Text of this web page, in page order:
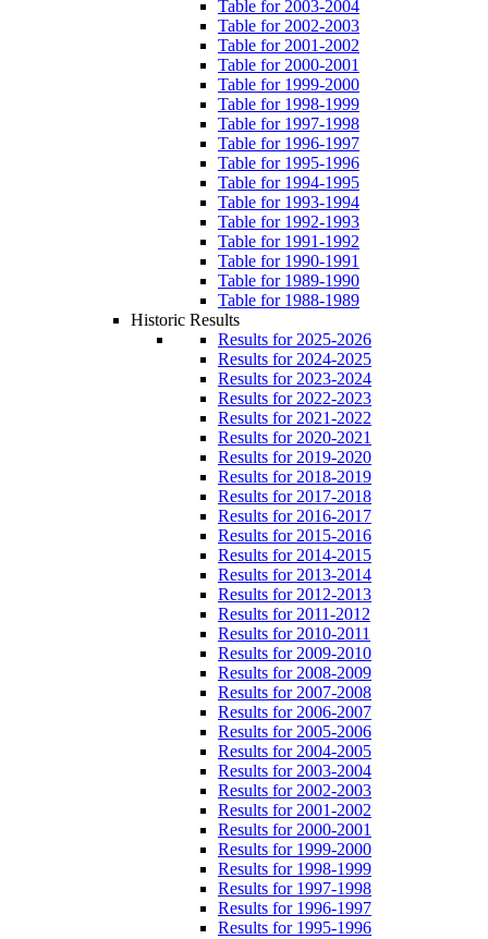
Table for 2003-2004
Table for 2002-2003
Table for 2001-2002
Table for 2000-2001
Table for 1999-2000
Table for 1998-1999
Table for 1997-1998
Table for 1996-1997
Table for 1995-1996
Table for 1994-1995
Table for 1993-1994
Table for 1992-1993
Table for 1991-1992
Table for 1990-1991
Table for 1989-1990
Table for 1988-1989
Historic Results
Results for 2025-2026
Results for 2024-2025
Results for 2023-2024
Results for 2022-2023
Results for 2021-2022
Results for 2020-2021
Results for 2019-2020
Results for 2018-2019
Results for 2017-2018
Results for 2016-2017
Results for 2015-2016
Results for 2014-2015
Results for 2013-2014
Results for 2012-2013
Results for 2011-2012
Results for 2010-2011
Results for 2009-2010
Results for 2008-2009
Results for 2007-2008
Results for 2006-2007
Results for 2005-2006
Results for 2004-2005
Results for 2003-2004
Results for 2002-2003
Results for 2001-2002
Results for 2000-2001
Results for 1999-2000
Results for 1998-1999
Results for 1997-1998
Results for 1996-1997
Results for 1995-1996